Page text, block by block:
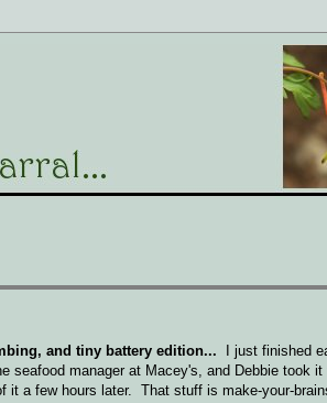
and tiny battery edition... I just finished
seafood manager at Macey's, and Debbie took
a few hours later. That stuff is make-your-